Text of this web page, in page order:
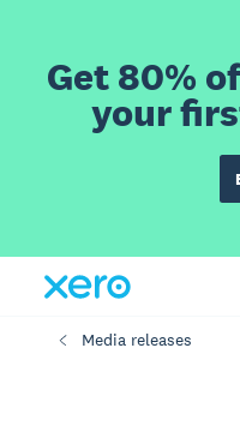
Get 80%
your
Media releases